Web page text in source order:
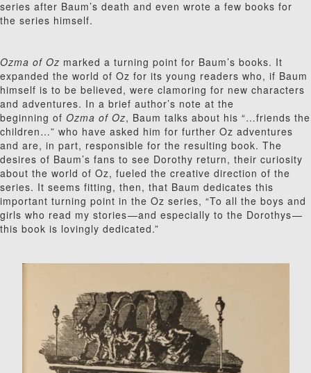
series after Baum’s death and even wrote a few books for
the series himself.
Ozma of Oz marked a turning point for Baum’s books. It
expanded the world of Oz for its young readers who, if Baum
himself is to be believed, were clamoring for new characters
and adventures. In a brief author’s note at the
beginning of Ozma of Oz, Baum talks about his “…friends the
children…” who have asked him for further Oz adventures
and are, in part, responsible for the resulting book. The
desires of Baum’s fans to see Dorothy return, their curiosity
about the world of Oz, fueled the creative direction of the
series. It seems fitting, then, that Baum dedicates this
important turning point in the Oz series, “To all the boys and
girls who read my stories⁠—and especially to the Dorothys⁠—
this book is lovingly dedicated.”